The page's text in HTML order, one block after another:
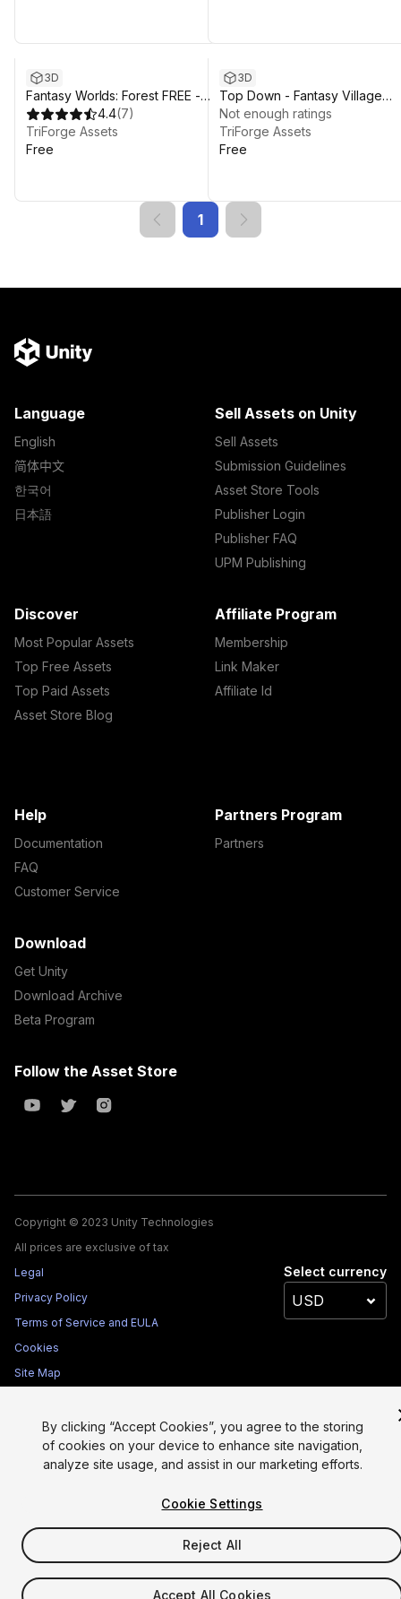
3D
Fantasy Worlds: Forest FREE -
Stylized Forest Environment
Open World
4.4(7)
TriForge Assets
Free
3D
Top Down - Fantasy Village
DEMO
Not enough ratings
TriForge Assets
Free
1
Language
English
简体中文
한국어
日本語
Sell Assets on Unity
Sell Assets
Submission Guidelines
Asset Store Tools
Publisher Login
Publisher FAQ
UPM Publishing
Discover
Most Popular Assets
Top Free Assets
Top Paid Assets
Asset Store Blog
Affiliate Program
Membership
Link Maker
Affiliate Id
Help
Documentation
FAQ
Customer Service
Partners Program
Partners
Download
Get Unity
Download Archive
Beta Program
Follow the Asset Store
Copyright © 2023 Unity Technologies
All prices are exclusive of tax
Legal
Privacy Policy
Terms of Service and EULA
Cookies
Site Map
Your Privacy Choices (Cookie Settings)
Select currency
By clicking “Accept Cookies”, you agree to the storing
of cookies on your device to enhance site navigation,
analyze site usage, and assist in our marketing efforts.
Cookie Settings
Reject All
Accept All Cookies